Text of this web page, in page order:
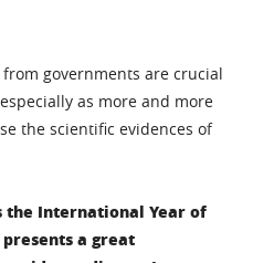
governments are crucial
as more and more
the scientific evidences of
the International Year of
a great